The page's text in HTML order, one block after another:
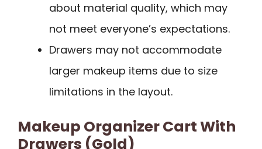
about material quality, which may
not meet everyone’s expectations.
Drawers may not accommodate
larger makeup items due to size
limitations in the layout.
Makeup Organizer Cart With
Drawers (Gold)